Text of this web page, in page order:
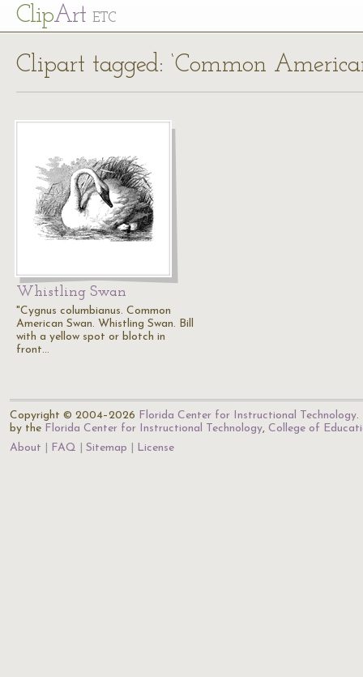
ClipArt ETC
Clipart tagged: ‘Common
Whistling Swan
"Cygnus columbianus. Common
American Swan. Whistling Swan. Bill
with a yellow spot or blotch in
front…
Copyright © 2004–2026 Florida Center for Instructional Technology.
by the Florida Center for Instructional Technology, College of
About
FAQ Sitemap License